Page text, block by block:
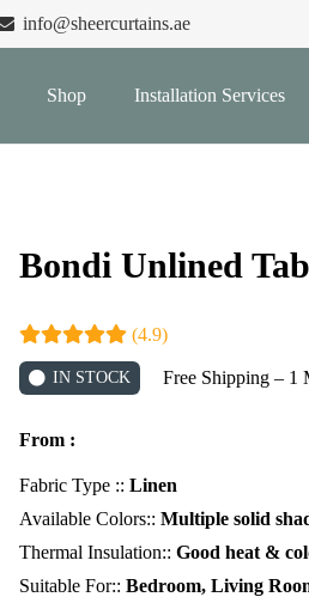
info@sheercurtains.ae
Shop Installation Services
Bondi Unlined
(4.9)
IN STOCK Free Shipping – 1
From :
Fabric Type ::Linen
Available Colors::Multiple solid
Thermal Insulation::Good heat &
Suitable For::Bedroom, Living